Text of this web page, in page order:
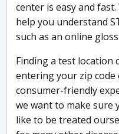
center is easy and
help you understand
such as an online
Finding a test location
entering your zip code
consumer-friendly
we want to make sure
like to be treated